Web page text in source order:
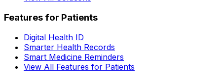
Features for Patients
Digital Health ID
Smarter Health Records
Smart Medicine Reminders
View All Features for Patients